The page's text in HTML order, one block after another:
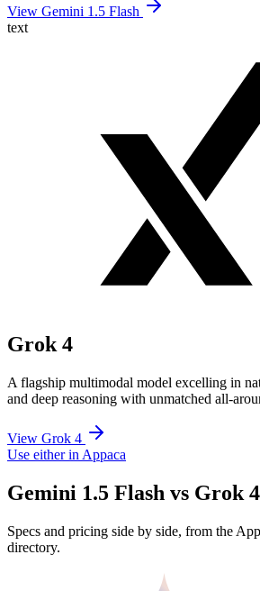
View Gemini 1.5 Flash
text
Grok 4
A flagship multimodal model excelling in
and deep reasoning with unmatched all-
View Grok 4
Use either in Appaca
Gemini 1.5 Flash vs Grok
Specs and pricing side by side, from the
directory.